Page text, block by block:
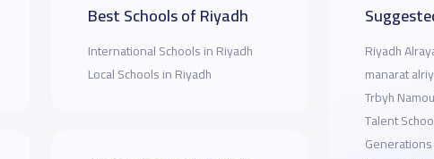
Best Schools of Riyadh
International Schools in Riyadh
Local Schools in Riyadh
Riyadh
manarat
Trbyh
Talent